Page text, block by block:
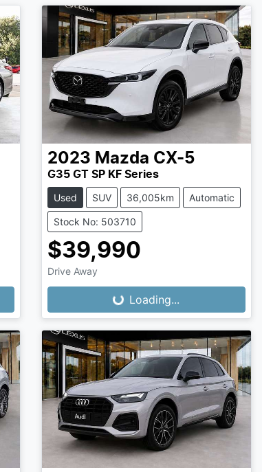
2023 Mazda CX-5
G35 GT SP KF Series
Used SUV 36,005km Automatic
Stock No: 503710
$39,990
Drive Away
Loading... Loading...